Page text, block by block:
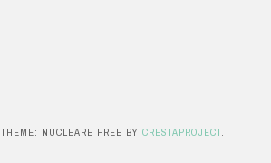
THEME: NUCLEARE FREE BY CRESTAPROJECT.